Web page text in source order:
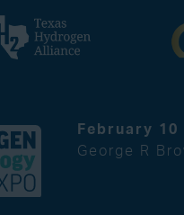
February 10
George R